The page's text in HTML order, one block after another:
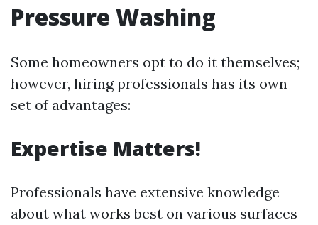
Pressure Washing
Some homeowners opt to do it themselves;
however, hiring professionals has its own
set of advantages:
Expertise Matters!
Professionals have extensive knowledge
about what works best on various surfaces